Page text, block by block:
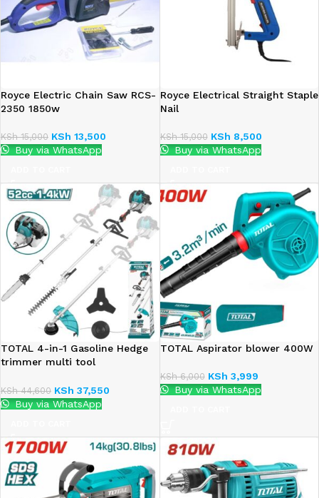
Royce Electric Chain Saw RCS-
2350 1850w
KSh15,000 KSh 13,500
Buy via WhatsApp
Royce Electrical Straight Staple
Nail
KSh15,000 KSh 8,500
Buy via WhatsApp
TOTAL 4-in-1 Gasoline Hedge
trimmer multi tool
KSh44,600 KSh 37,550
Buy via WhatsApp
TOTAL Aspirator blower 400W
KSh6,000 KSh 3,999
Buy via WhatsApp